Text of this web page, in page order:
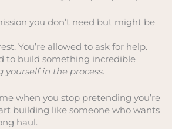
you don’t need but might be
You’re allowed to ask for help.
to build something incredible
yourself in the process.
when you stop pretending you’re
building like someone who wants
haul.